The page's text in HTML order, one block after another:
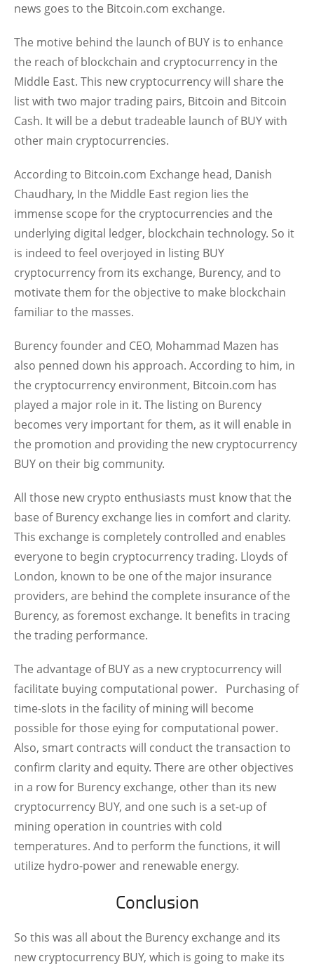
news goes to the Bitcoin.com exchange.
The motive behind the launch of BUY is to enhance
the reach of blockchain and cryptocurrency in the
Middle East. This new cryptocurrency will share the
list with two major trading pairs, Bitcoin and Bitcoin
Cash. It will be a debut tradeable launch of BUY with
other main cryptocurrencies.
According to Bitcoin.com Exchange head, Danish
Chaudhary, In the Middle East region lies the
immense scope for the cryptocurrencies and the
underlying digital ledger, blockchain technology. So it
is indeed to feel overjoyed in listing BUY
cryptocurrency from its exchange, Burency, and to
motivate them for the objective to make blockchain
familiar to the masses.
Burency founder and CEO, Mohammad Mazen has
also penned down his approach. According to him, in
the cryptocurrency environment, Bitcoin.com has
played a major role in it. The listing on Burency
becomes very important for them, as it will enable in
the promotion and providing the new cryptocurrency
BUY on their big community.
All those new crypto enthusiasts must know that the
base of Burency exchange lies in comfort and clarity.
This exchange is completely controlled and enables
everyone to begin cryptocurrency trading. Lloyds of
London, known to be one of the major insurance
providers, are behind the complete insurance of the
Burency, as foremost exchange. It benefits in tracing
the trading performance.
The advantage of BUY as a new cryptocurrency will
facilitate buying computational power. Purchasing of
time-slots in the facility of mining will become
possible for those eying for computational power.
Also, smart contracts will conduct the transaction to
confirm clarity and equity. There are other objectives
in a row for Burency exchange, other than its new
cryptocurrency BUY, and one such is a set-up of
mining operation in countries with cold
temperatures. And to perform the functions, it will
utilize hydro-power and renewable energy.
Conclusion
So this was all about the Burency exchange and its
new cryptocurrency BUY, which is going to make its